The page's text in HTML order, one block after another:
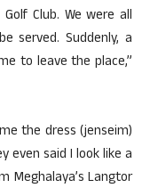
Club. We were all
served. Suddenly, a
to leave the place,”
the dress (jenseim)
even said I look like a
Meghalaya’s Langtor